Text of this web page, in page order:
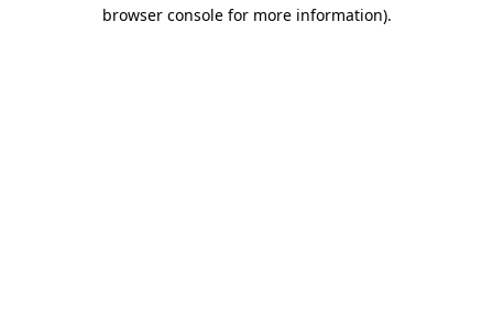
browser console for more information).